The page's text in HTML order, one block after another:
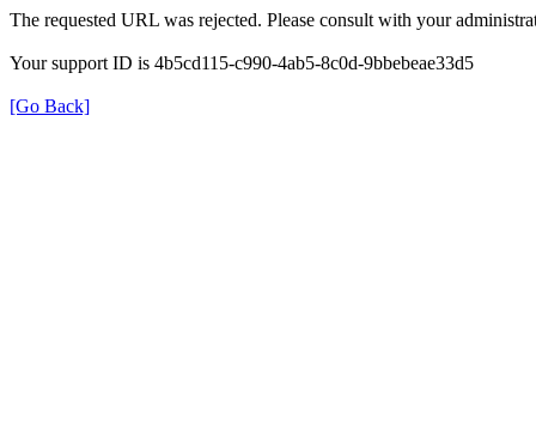
The requested URL was rejected. Please consult with your
Your support ID is 4b5cd115-c990-4ab5-8c0d-9bbebeae33d5
[Go Back]